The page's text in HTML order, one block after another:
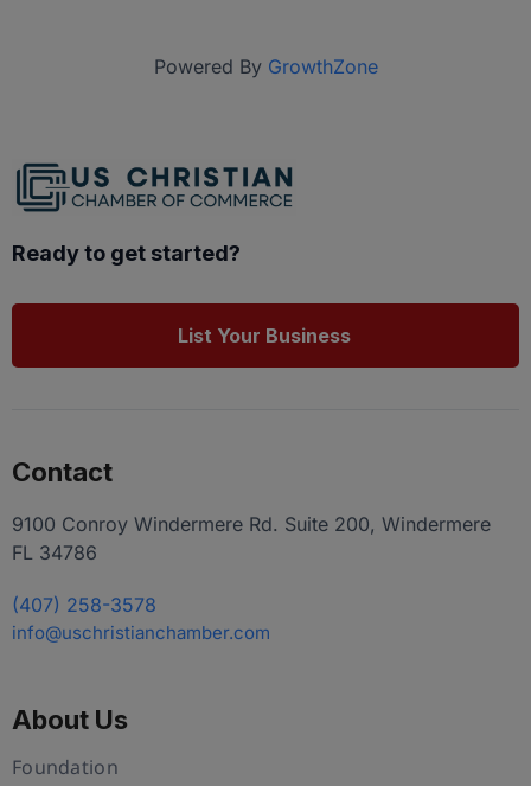
Powered By GrowthZone
Ready to get started?
List Your Business
Contact
9100 Conroy Windermere Rd. Suite 200, Windermere
FL 34786
(407) 258-3578
info@uschristianchamber.com
About Us
Foundation